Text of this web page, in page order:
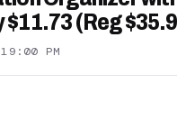
$11.73 (Reg
PM